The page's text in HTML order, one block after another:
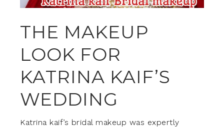
THE MAKEUP
LOOK FOR
KATRINA KAIF’S
WEDDING
Katrina kaif’s bridal makeup was expertly